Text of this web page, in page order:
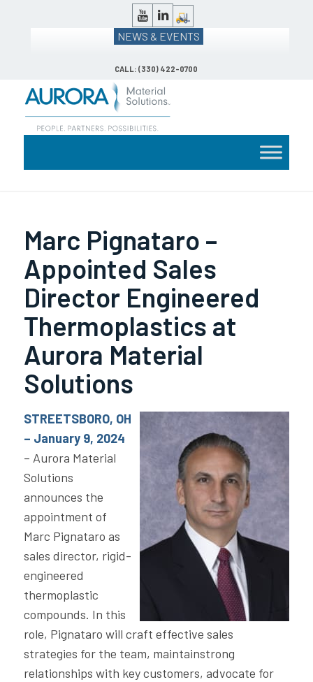
NEWS & EVENTS
CALL: (330) 422-0700
Marc Pignataro –
Appointed Sales
Director Engineered
Thermoplastics at
Aurora Material
Solutions
STREETSBORO, OH
– January 9, 2024
– Aurora Material
Solutions
announces the
appointment of
Marc Pignataro as
sales director, rigid-
engineered
thermoplastic
compounds. In this
role, Pignataro will craft effective sales
strategies for the team, maintainstrong
relationships with key customers, advocate for